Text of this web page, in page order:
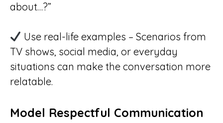
about…?”
Use real-life examples – Scenarios from
TV shows, social media, or everyday
situations can make the conversation more
relatable.
Model Respectful Communication